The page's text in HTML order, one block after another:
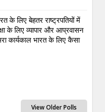
के लिए बेहतर राष्ट्रपतियों में
लिए व्यापार और आप्रवासन
कार्यकाल भारत के लिए कैसा
View Older Polls